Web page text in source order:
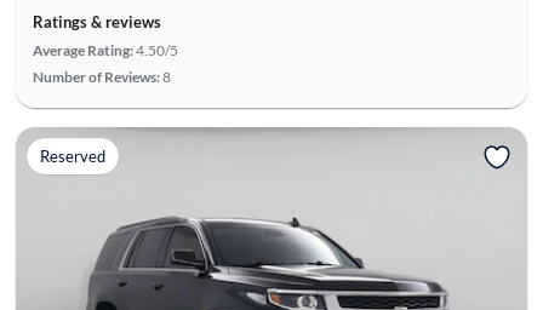
Ratings & reviews
Average Rating:4.50/5
Number of Reviews:8
Reserved